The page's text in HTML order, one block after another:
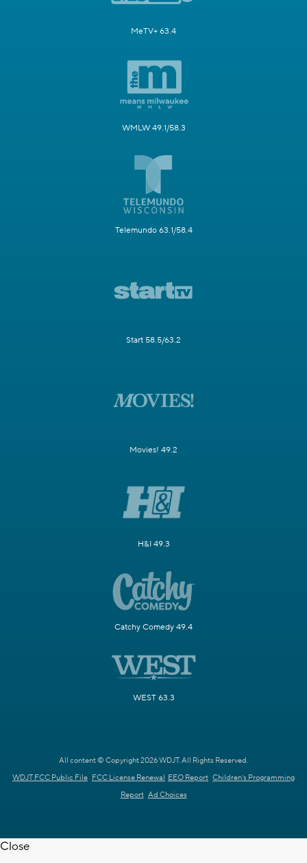
MeTV+ 63.4
WMLW 49.1/58.3
Telemundo 63.1/58.4
Start 58.5/63.2
Movies! 49.2
H&I 49.3
Catchy Comedy 49.4
WEST 63.3
All content © Copyright 2026 WDJT. All Rights Reserved.
WDJT FCC Public File FCC License Renewal EEO Report Children's Programming
Report Ad Choices
Close